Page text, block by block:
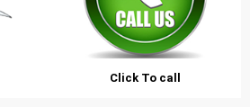
Click To call